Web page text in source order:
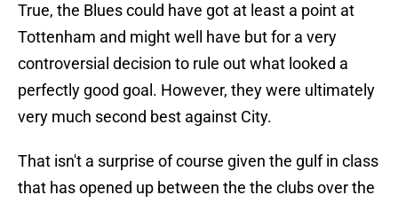
True, the Blues could have got at least a point at
Tottenham and might well have but for a very
controversial decision to rule out what looked a
perfectly good goal. However, they were ultimately
very much second best against City.
That isn't a surprise of course given the gulf in class
that has opened up between the the clubs over the